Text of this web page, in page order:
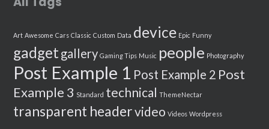
Art Awesome Cars Classic Custom Data device Epic Funny
gadget gallery Gaming Tips Music people Photography
Post Example 1 Post Example 2 Post
Example 3 Standard technical ThemeNectar
transparent headervideo Videos Wordpress